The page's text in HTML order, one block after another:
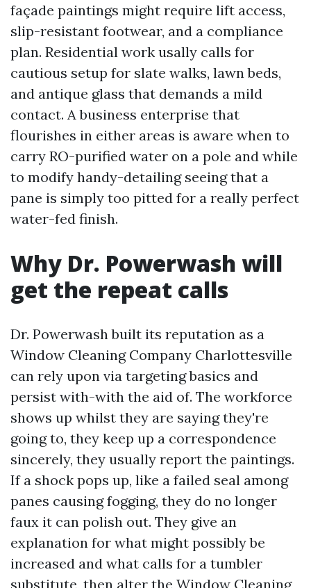
façade paintings might require lift access,
slip-resistant footwear, and a compliance
plan. Residential work usally calls for
cautious setup for slate walks, lawn beds,
and antique glass that demands a mild
contact. A business enterprise that
flourishes in either areas is aware when to
carry RO-purified water on a pole and while
to modify handy-detailing seeing that a
pane is simply too pitted for a really perfect
water-fed finish.
Why Dr. Powerwash will
get the repeat calls
Dr. Powerwash built its reputation as a
Window Cleaning Company Charlottesville
can rely upon via targeting basics and
persist with-with the aid of. The workforce
shows up whilst they are saying they're
going to, they keep up a correspondence
sincerely, they usually report the paintings.
If a shock pops up, like a failed seal among
panes causing fogging, they do no longer
faux it can polish out. They give an
explanation for what might possibly be
increased and what calls for a tumbler
substitute, then alter the Window Cleaning